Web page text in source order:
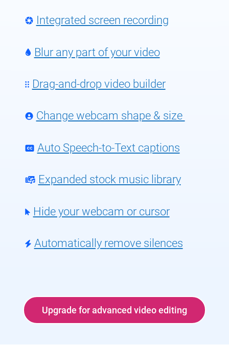
Integrated screen recording
Blur any part of your video
Drag-and-drop video builder
Change webcam shape & size
Auto Speech-to-Text captions
Expanded stock music library
Hide your webcam or cursor
Automatically remove silences
Upgrade for advanced video editing